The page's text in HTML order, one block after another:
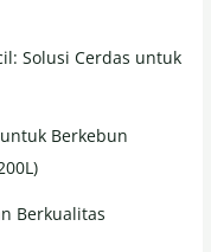
Solusi Cerdas untuk
Berkebun
Berkualitas